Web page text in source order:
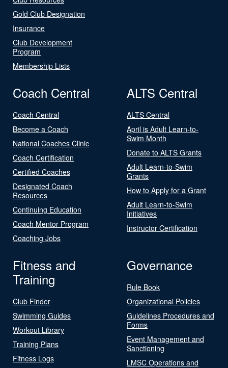
Gold Club Designation
Insurance
Club Development
Program
Membership Lists
Coach Central
Coach Central
Become a Coach
National Coaches Clinic
Coach Certification
Certified Coaches
Designated Coach
Resources
Continuing Education
Coach Mentor Program
Coaching Jobs
ALTS Central
ALTS Central
April is Adult Learn-to-
Swim Month
Donate to ALTS Grants
Adult Learn-to-Swim
Grants
How to Apply for a Grant
Adult Learn-to-Swim
Initiatives
Instructor Certification
Fitness and
Training
Club Finder
Swimming Guides
Workout Library
Training Plans
Fitness Logs
Governance
Rule Book
Organizational Policies
Guidelines Procedures and
Forms
Event Management and
Sanctioning
LMSC Operations and